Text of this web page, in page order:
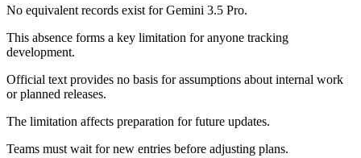
No equivalent records exist for Gemini 3.5 Pro.
This absence forms a key limitation for anyone tracking
development.
Official text provides no basis for assumptions about internal work
or planned releases.
The limitation affects preparation for future updates.
Teams must wait for new entries before adjusting plans.